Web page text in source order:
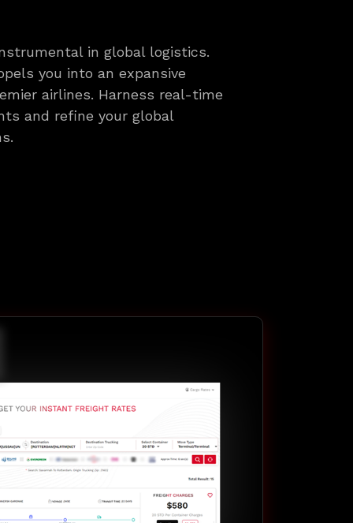
in global logistics.
you into an expansive
airlines. Harness real-time
and refine your global